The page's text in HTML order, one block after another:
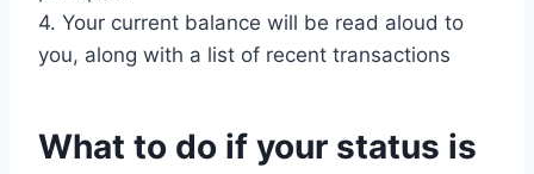
4. Your current balance will be read aloud to
you, along with a list of recent transactions
What to do if your status is